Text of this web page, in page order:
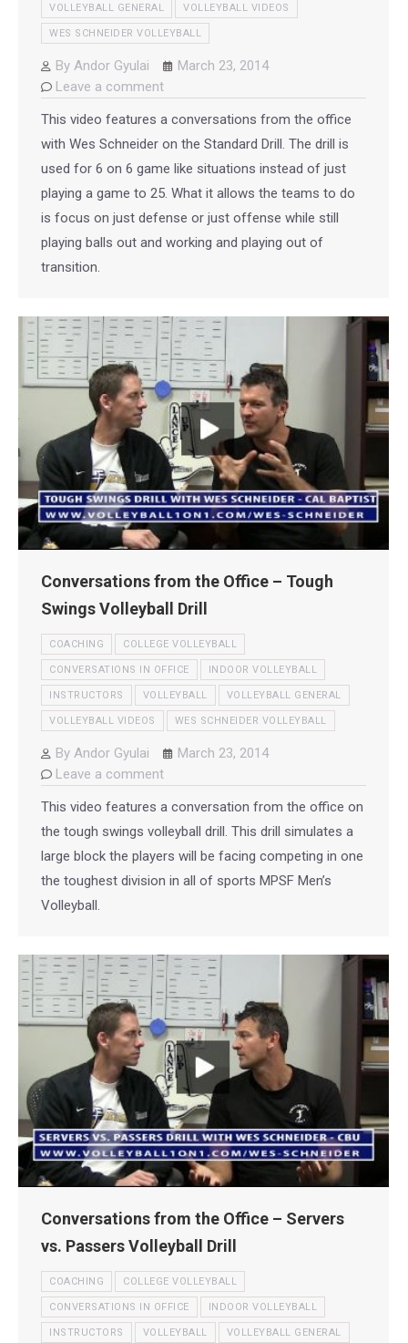
VOLLEYBALL GENERAL VOLLEYBALL VIDEOS
WES SCHNEIDER VOLLEYBALL
By Andor Gyulai
March 23, 2014
Leave a comment
This video features a conversations from the office
with Wes Schneider on the Standard Drill. The drill is
used for 6 on 6 game like situations instead of just
playing a game to 25. What it allows the teams to do
is focus on just defense or just offense while still
playing balls out and working and playing out of
transition.
Conversations from the Office – Tough
Swings Volleyball Drill
COACHING COLLEGE VOLLEYBALL
CONVERSATIONS IN OFFICE INDOOR VOLLEYBALL
INSTRUCTORS VOLLEYBALL VOLLEYBALL GENERAL
VOLLEYBALL VIDEOS WES SCHNEIDER VOLLEYBALL
By Andor Gyulai
March 23, 2014
Leave a comment
This video features a conversation from the office on
the tough swings volleyball drill. This drill simulates a
large block the players will be facing competing in one
the toughest division in all of sports MPSF Men’s
Volleyball.
Conversations from the Office – Servers
vs. Passers Volleyball Drill
COACHING COLLEGE VOLLEYBALL
CONVERSATIONS IN OFFICE INDOOR VOLLEYBALL
INSTRUCTORS VOLLEYBALL VOLLEYBALL GENERAL